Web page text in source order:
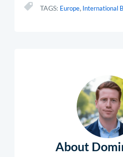
TAGS: Europe, International
About